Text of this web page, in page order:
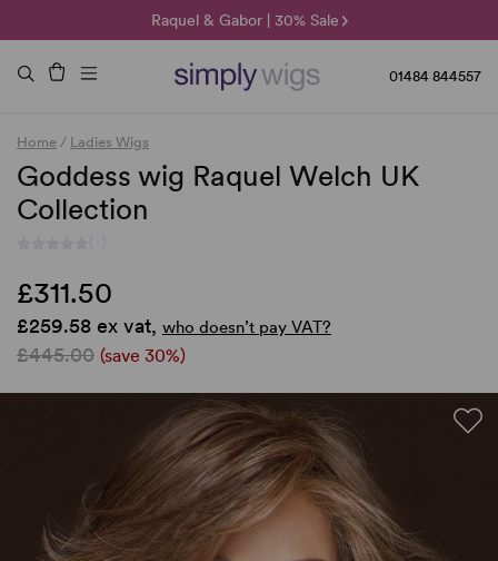
Raquel & Gabor | 30% Sale
Duo Fibre | 40% Sale
🌞 Sun Collection | 25% Off 🌞
01484 844557
Home / Ladies Wigs
Goddess wig Raquel Welch UK
Collection
£311.50
£259.58 ex vat, who doesn’t pay VAT?
£445.00 (save 30%)